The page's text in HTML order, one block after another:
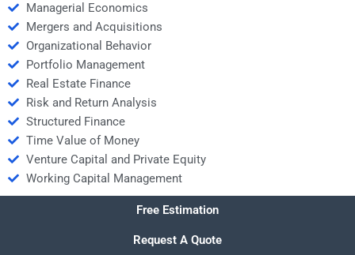
Managerial Economics
Mergers and Acquisitions
Organizational Behavior
Portfolio Management
Real Estate Finance
Risk and Return Analysis
Structured Finance
Time Value of Money
Venture Capital and Private Equity
Working Capital Management
Free Estimation
Request A Quote